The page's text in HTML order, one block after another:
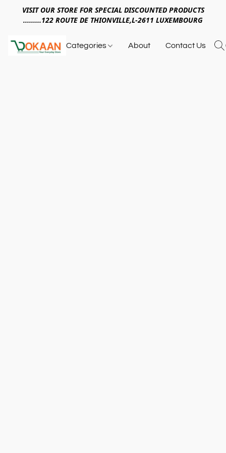
VISIT OUR STORE FOR SPECIAL DISCOUNTED PRODUCTS
.........122 ROUTE DE THIONVILLE,L-2611 LUXEMBOURG
Categories About Contact Us